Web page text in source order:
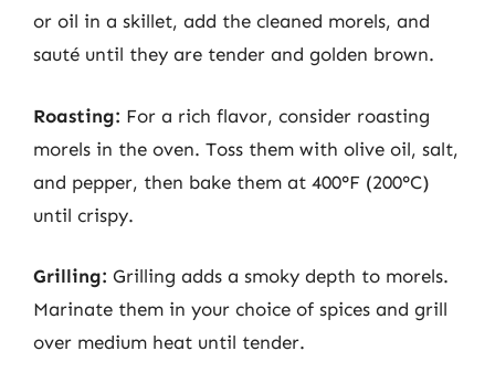
or oil in a skillet, add the cleaned morels, and
sauté until they are tender and golden brown.
Roasting: For a rich flavor, consider roasting
morels in the oven. Toss them with olive oil, salt,
and pepper, then bake them at 400°F (200°C)
until crispy.
Grilling: Grilling adds a smoky depth to morels.
Marinate them in your choice of spices and grill
over medium heat until tender.